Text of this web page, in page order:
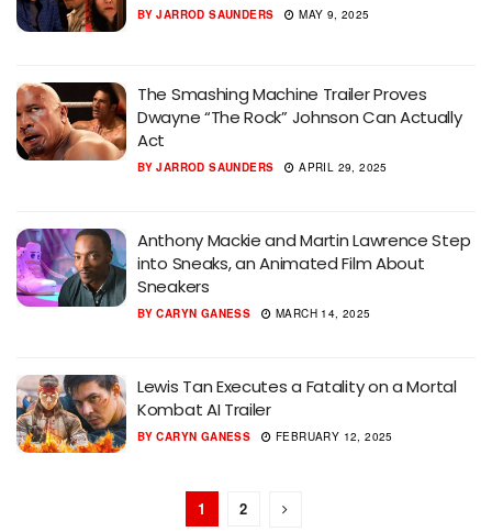
BY JARROD SAUNDERS MAY 9, 2025
The Smashing Machine Trailer Proves
Dwayne “The Rock” Johnson Can Actually
Act
BY JARROD SAUNDERS APRIL 29, 2025
Anthony Mackie and Martin Lawrence Step
into Sneaks, an Animated Film About
Sneakers
BY CARYN GANESS MARCH 14, 2025
Lewis Tan Executes a Fatality on a Mortal
Kombat AI Trailer
BY CARYN GANESS FEBRUARY 12, 2025
1 2